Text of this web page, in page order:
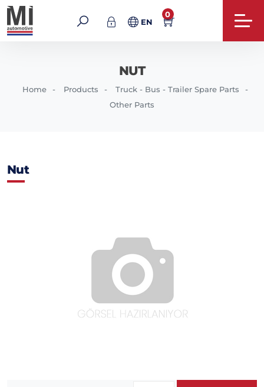
EN
0
NUT
Home Products
Truck - Bus - Trailer Spare Parts
Other Parts
Nut